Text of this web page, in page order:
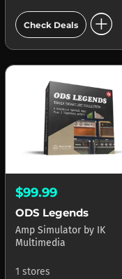
Check Deals add_circle
$99.99
ODS Legends
Amp Simulator by IK
Multimedia
1 stores